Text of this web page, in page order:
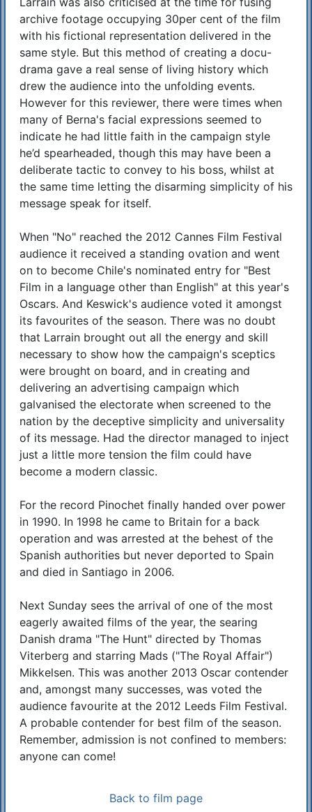
archive footage occupying 30per cent of the film
with his fictional representation delivered in the
same style. But this method of creating a docu-
drama gave a real sense of living history which
drew the audience into the unfolding events.
However for this reviewer, there were times when
many of Berna's facial expressions seemed to
indicate he had little faith in the campaign style
he’d spearheaded, though this may have been a
deliberate tactic to convey to his boss, whilst at
the same time letting the disarming simplicity of his
message speak for itself.
When "No" reached the 2012 Cannes Film Festival
audience it received a standing ovation and went
on to become Chile's nominated entry for "Best
Film in a language other than English" at this year's
Oscars. And Keswick's audience voted it amongst
its favourites of the season. There was no doubt
that Larrain brought out all the energy and skill
necessary to show how the campaign's sceptics
were brought on board, and in creating and
delivering an advertising campaign which
galvanised the electorate when screened to the
nation by the deceptive simplicity and universality
of its message. Had the director managed to inject
just a little more tension the film could have
become a modern classic.
For the record Pinochet finally handed over power
in 1990. In 1998 he came to Britain for a back
operation and was arrested at the behest of the
Spanish authorities but never deported to Spain
and died in Santiago in 2006.
Next Sunday sees the arrival of one of the most
eagerly awaited films of the year, the searing
Danish drama "The Hunt" directed by Thomas
Viterberg and starring Mads ("The Royal Affair")
Mikkelsen. This was another 2013 Oscar contender
and, amongst many successes, was voted the
audience favourite at the 2012 Leeds Film Festival.
A probable contender for best film of the season.
Remember, admission is not confined to members:
anyone can come!
Back to film page